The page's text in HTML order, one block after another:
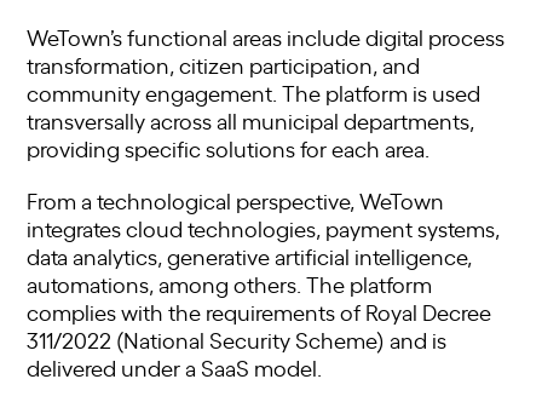
WeTown’s functional areas include digital process
transformation, citizen participation, and
community engagement. The platform is used
transversally across all municipal departments,
providing specific solutions for each area.
From a technological perspective, WeTown
integrates cloud technologies, payment systems,
data analytics, generative artificial intelligence,
automations, among others. The platform
complies with the requirements of Royal Decree
311/2022 (National Security Scheme) and is
delivered under a SaaS model.